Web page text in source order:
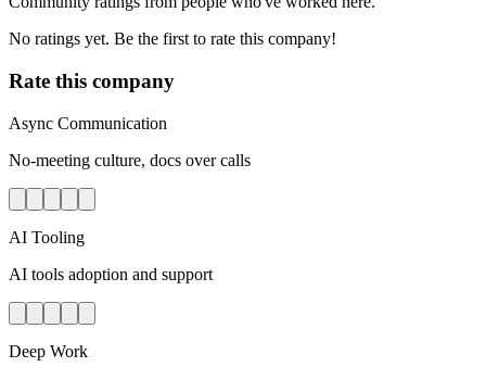
No ratings yet. Be the first to rate this company!
Rate this company
Async Communication
No-meeting culture, docs over calls
AI Tooling
AI tools adoption and support
Deep Work